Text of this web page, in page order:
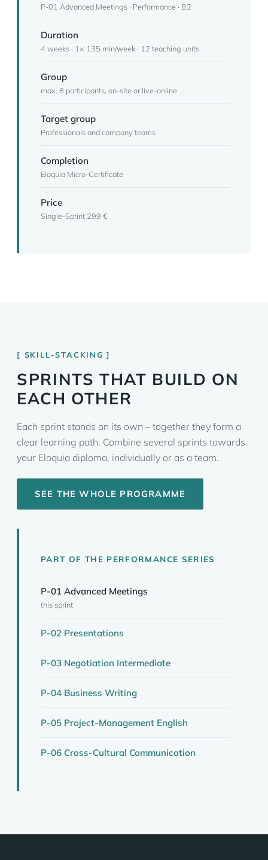
P-01 Advanced Meetings · Performance · B2
Duration
4 weeks · 1× 135 min/week · 12 teaching units
Group
max. 8 participants, on-site or live-online
Target group
Professionals and company teams
Completion
Eloquia Micro-Certificate
Price
Single-Sprint 299 €
SKILL-STACKING
SPRINTS THAT BUILD ON
EACH OTHER
Each sprint stands on its own – together they form a
clear learning path. Combine several sprints towards
your Eloquia diploma, individually or as a team.
SEE THE WHOLE PROGRAMME
PART OF THE PERFORMANCE SERIES
P-01 Advanced Meetings
this sprint
P-02 Presentations
P-03 Negotiation Intermediate
P-04 Business Writing
P-05 Project-Management English
P-06 Cross-Cultural Communication